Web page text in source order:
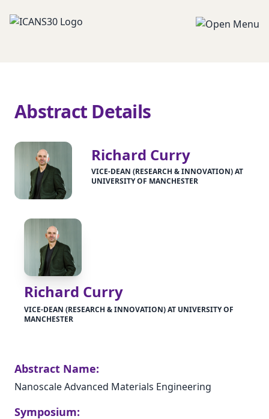
Abstract Details
Richard Curry
VICE-DEAN (RESEARCH & INNOVATION) AT
UNIVERSITY OF MANCHESTER
Richard Curry
VICE-DEAN (RESEARCH & INNOVATION) AT UNIVERSITY OF
MANCHESTER
Abstract Name:
Nanoscale Advanced Materials Engineering
Symposium: